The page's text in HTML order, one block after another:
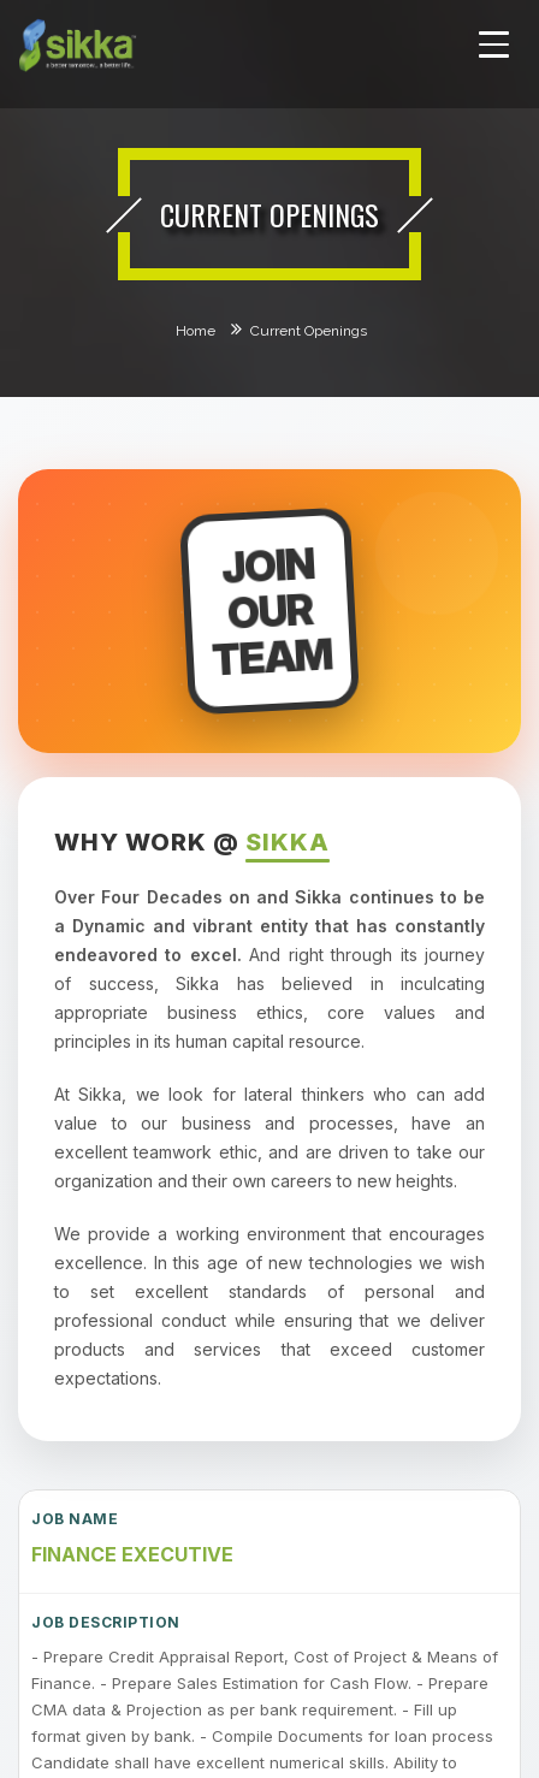
CURRENT OPENINGS
Home Current Openings
JOIN
OUR
TEAM
WHY WORK @ SIKKA
Over Four Decades on and Sikka continues to be
a Dynamic and vibrant entity that has constantly
endeavored to excel. And right through its journey
of success, Sikka has believed in inculcating
appropriate business ethics, core values and
principles in its human capital resource.
At Sikka, we look for lateral thinkers who can add
value to our business and processes, have an
excellent teamwork ethic, and are driven to take our
organization and their own careers to new heights.
We provide a working environment that encourages
excellence. In this age of new technologies we wish
to set excellent standards of personal and
professional conduct while ensuring that we deliver
products and services that exceed customer
expectations.
FINANCE EXECUTIVE
- Prepare Credit Appraisal Report, Cost of Project & Means of
Finance. - Prepare Sales Estimation for Cash Flow. - Prepare
CMA data & Projection as per bank requirement. - Fill up
format given by bank. - Compile Documents for loan process
Candidate shall have excellent numerical skills. Ability to